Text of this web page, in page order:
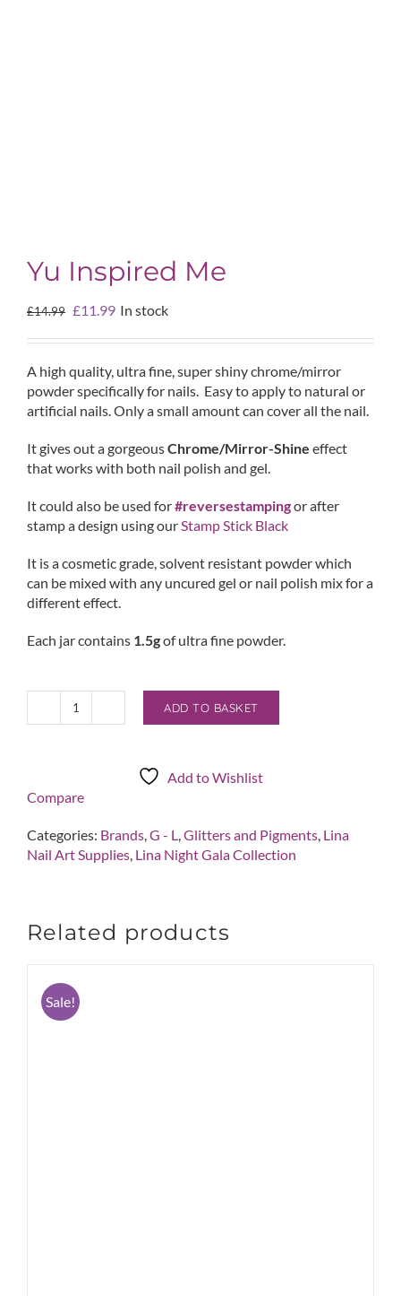
Yu Inspired Me
£14.99 Original
was:
£14.99.
£11.99Current
is:
£11.99.
In stock
A high quality, ultra fine, super shiny chrome/mirror
powder specifically for nails. Easy to apply to natural or
artificial nails. Only a small amount can cover all the nail.
It gives out a gorgeousChrome/Mirror-Shine effect
that works with both nail polish and gel.
It could also be used for#reversestampingor after
stamp a design using our Stamp Stick Black
It is a cosmetic grade, solvent resistant powder which
can be mixed with any uncured gel or nail polish mix for a
different effect.
Each jar contains 1.5gof ultra fine powder.
Yu
ADD TO BASKET
Add to Wishlist
Compare
Categories: Brands G - L Glitters and Pigments Lina
Nail Art Supplies Lina Night Gala Collection
Related products
Sale!